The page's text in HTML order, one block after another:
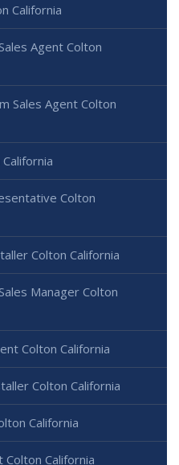
California
Agent Colton
Sales Agent Colton
Colton
Colton California
Manager Colton
Colton California
Colton California
California
Colton California